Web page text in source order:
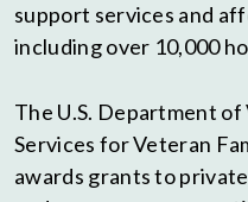
support services and
including over 10,000
The U.S. Department
Services for Veteran
awards grants to